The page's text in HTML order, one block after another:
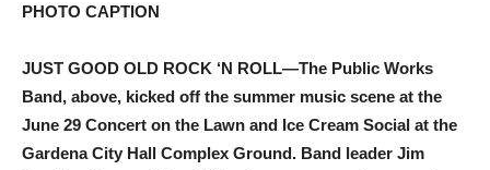
PHOTO CAPTION
JUST GOOD OLD ROCK ‘N ROLL—The Public Works
Band, above, kicked off the summer music scene at the
June 29 Concert on the Lawn and Ice Cream Social at the
Gardena City Hall Complex Ground. Band leader Jim